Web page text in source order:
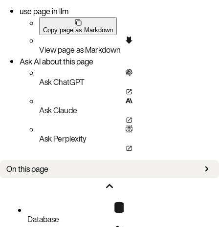
use page in llm
Copy page as Markdown
View page as Markdown
Ask AI about this page
Ask ChatGPT
Ask Claude
Ask Perplexity
On this page
Known issuesDatabase